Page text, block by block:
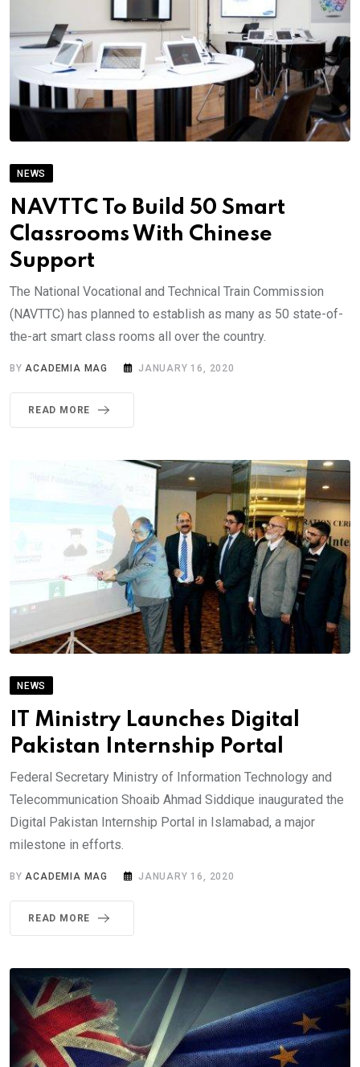
NEWS
NAVTTC To Build 50 Smart
Classrooms With Chinese
Support
The National Vocational and Technical Train Commission
(NAVTTC) has planned to establish as many as 50 state-of-
the-art smart class rooms all over the country.
BYACADEMIA MAG JANUARY 16, 2020
READ MORE
NEWS
IT Ministry Launches Digital
Pakistan Internship Portal
Federal Secretary Ministry of Information Technology and
Telecommunication Shoaib Ahmad Siddique inaugurated the
Digital Pakistan Internship Portal in Islamabad, a major
milestone in efforts.
BYACADEMIA MAG JANUARY 16, 2020
READ MORE